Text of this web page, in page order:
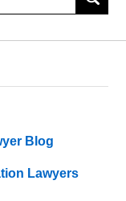
Blog
Lawyers